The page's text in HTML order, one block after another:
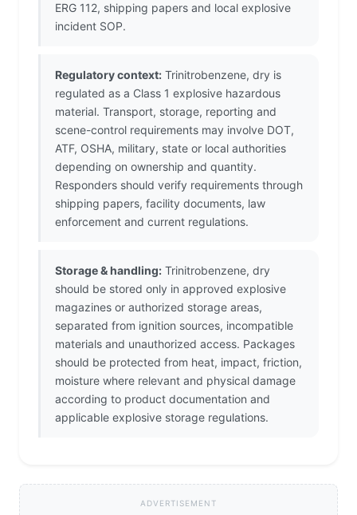
ERG 112, shipping papers and local explosive
incident SOP.
Regulatory context: Trinitrobenzene, dry is
regulated as a Class 1 explosive hazardous
material. Transport, storage, reporting and
scene-control requirements may involve DOT,
ATF, OSHA, military, state or local authorities
depending on ownership and quantity.
Responders should verify requirements through
shipping papers, facility documents, law
enforcement and current regulations.
Storage & handling: Trinitrobenzene, dry
should be stored only in approved explosive
magazines or authorized storage areas,
separated from ignition sources, incompatible
materials and unauthorized access. Packages
should be protected from heat, impact, friction,
moisture where relevant and physical damage
according to product documentation and
applicable explosive storage regulations.
ADVERTISEMENT